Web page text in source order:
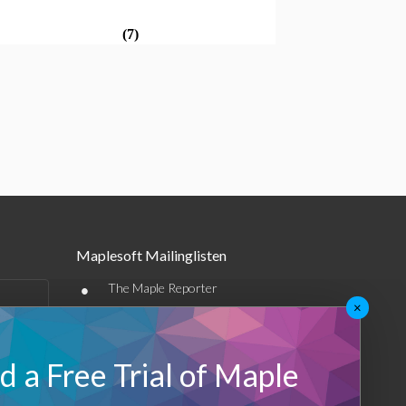
(7)
Maplesoft Mailinglisten
• The Maple Reporter
• Weitere E-Mail-Angebote
Maplesoft Membership
×
a Free Trial of Maple